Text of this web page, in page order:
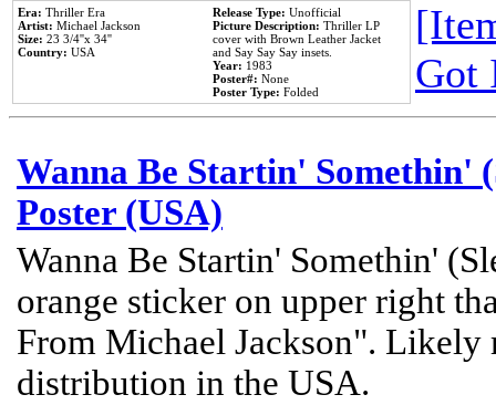
Era: Thriller Era
Artist: Michael Jackson
Size: 23 3/4''x 34''
Country: USA
Release Type: Unofficial
Picture Description: Thriller LP
cover with Brown Leather Jacket
and Say Say Say insets.
Year: 1983
Poster#: None
Poster Type: Folded
Got
Wanna Be Startin' Somethin'
Poster (USA)
Wanna Be Startin' Somethin'
orange sticker on upper right
From Michael Jackson". Likely
distribution in the USA.